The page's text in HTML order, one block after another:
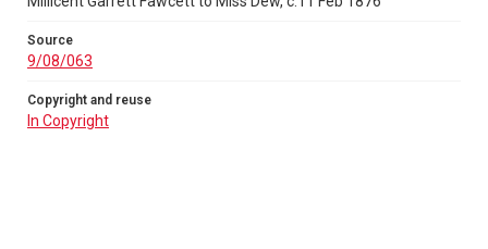
Source
9/08/063
Copyright and reuse
In Copyright